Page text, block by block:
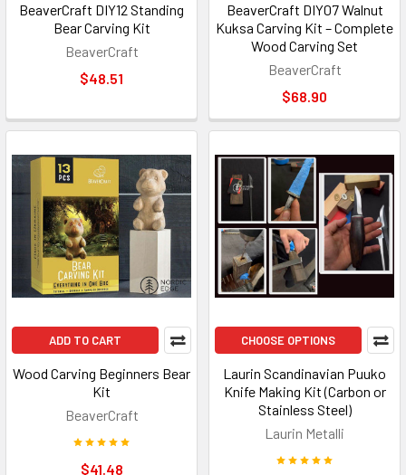
BeaverCraft DIY12 Standing
Bear Carving Kit
BeaverCraft
$48.51
BeaverCraft DIY07 Walnut
Kuksa Carving Kit – Complete
Wood Carving Set
BeaverCraft
$68.90
ADD TO CART
Wood Carving Beginners Bear
Kit
BeaverCraft
$41.48
CHOOSE OPTIONS
Laurin Scandinavian Puuko
Knife Making Kit (Carbon or
Stainless Steel)
Laurin Metalli